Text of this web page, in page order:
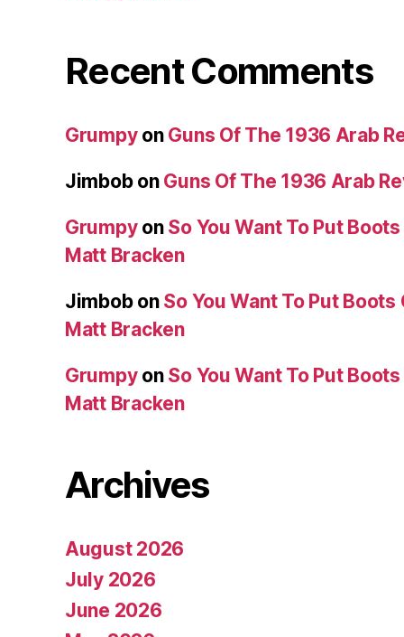
Recent Comments
Grumpyon Guns Of The 1936 Arab
Jimbobon Guns Of The 1936 Arab
Grumpyon So You Want To Put
Matt Bracken
Jimbobon So You Want To Put
Matt Bracken
Grumpyon So You Want To Put
Matt Bracken
Archives
August 2026
July 2026
June 2026